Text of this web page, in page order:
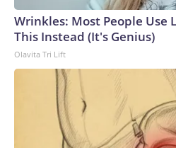
Wrinkles: Most People Use
This Instead (It's Genius)
Olavita Tri Lift